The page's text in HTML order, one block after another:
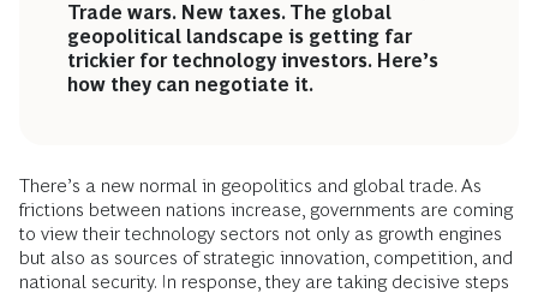
Trade wars. New taxes. The global
geopolitical landscape is getting far
trickier for technology investors. Here’s
how they can negotiate it.
There’s a new normal in geopolitics and global trade. As
frictions between nations increase, governments are coming
to view their technology sectors not only as growth engines
but also as sources of strategic innovation, competition, and
national security. In response, they are taking decisive steps